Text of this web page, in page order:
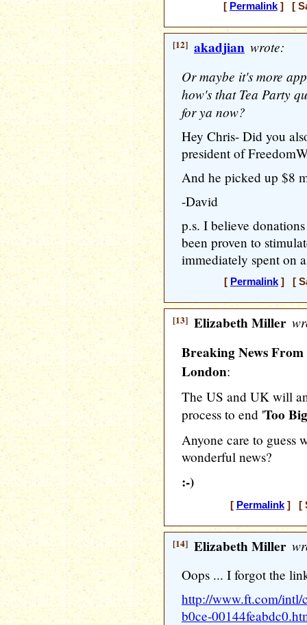
[ Permalink] [
[12] akadjian wrote:
Or maybe it's more
how's that Tea Party
for ya now?
Hey Chris- Did you
president of
And he picked up $8
-David
p.s. I believe
been proven to
immediately spent on
[ Permalink] [
[13] Elizabeth Miller
Breaking News
London:
The US and UK will
process to end 'Too
Anyone care to guess
wonderful news?
:-)
[ Permalink] [
[14] Elizabeth Miller
Oops ... I forgot the
http://www.ft.com/intl/
b0ce-